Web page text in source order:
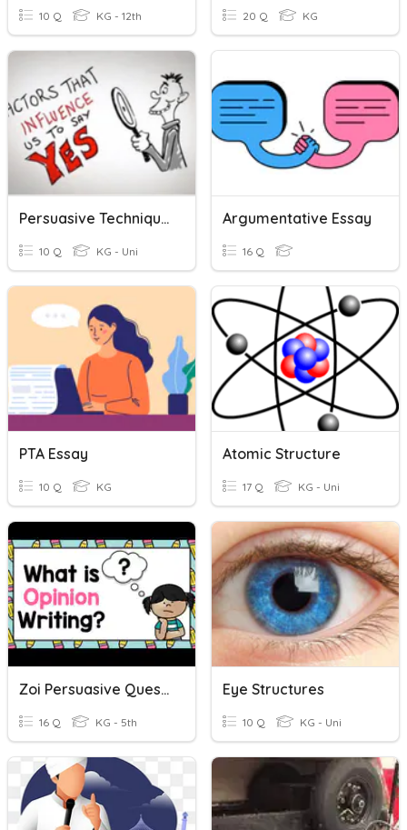
10 Q KG - 12th 20 Q KG
Persuasive Techniques
10 Q KG - Uni
Argumentative Essay
16 Q
PTA Essay
10 Q KG
Atomic Structure
17 Q KG - Uni
Zoi Persuasive Questions
16 Q KG - 5th
Eye Structures
10 Q KG - Uni